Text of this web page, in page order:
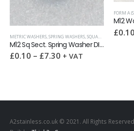
METRIC WASHERS SPRING WASHERS SQUARE SECTION DIN 7980
M12 Sq Sect. Spring Washer DIN 7980 A2
£0.10 – £7.30 + VAT
FORM A
M12
£0.10
A2stainless.co.uk © 2021. All Rights Reserved